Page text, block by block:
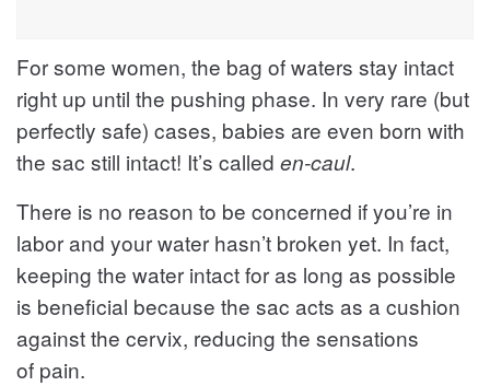
For some women, the bag of waters stay intact
right up until the pushing phase. In very rare (but
perfectly safe) cases, babies are even born with
the sac still intact! It’s called en-caul.
There is no reason to be concerned if you’re in
labor and your water hasn’t broken yet. In fact,
keeping the water intact for as long as possible
is beneficial because the sac acts as a cushion
against the cervix, reducing the sensations
of pain.